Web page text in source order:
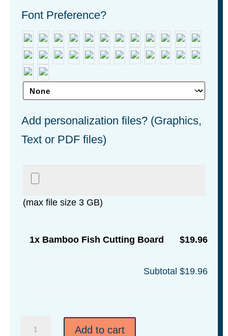
Font Preference?
Add personalization files? (Graphics,
Text or PDF files)
(max file size 3 GB)
1x Bamboo Fish Cutting Board $19.96
Subtotal $19.96
Add to cart